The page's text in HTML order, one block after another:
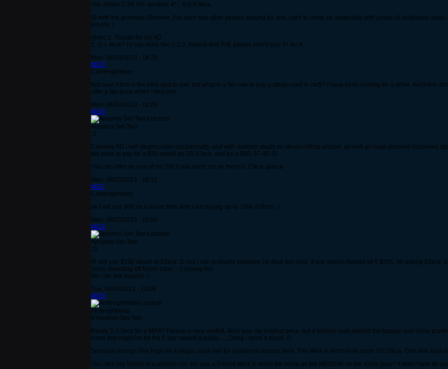
Vile Striker CTR VH- another 4*... 8.5-9.5kce
Gl with the prismatic Mohawk, I've seen two other people looking for one, hard to come by, especially with prices of lockboxes
forums :/
@Arc 1. Thanks for list XD
2. O.o 4kce? I'd say more like 2-2.5, hard to find PvE payers who'd pay 3+ for it
Mon, 06/03/2013 - 18:25
#615
Calmingbreeze
Not sure if this is the best spot to ask, but what is a fair rate to buy a steam card in ce/$? I have been looking for a while, but there
offer a fair price when I find one
Mon, 06/03/2013 - 18:29
#616
Apophis-Set-Two
:3
Calming XD I sell steam codes occasionally, and with summer deals on steam rolling around, as well as huge demand increases
fair price to pay for a $20 would be 15-17kce, and for a $50, 37-40 :D
You can offer on one of my 20s if you want, c/o on them is 15kce apiece
Mon, 06/03/2013 - 18:31
#617
Calmingbreeze
ok I will pay 800 ce a dollar then and I am buying up to 100k of them :)
Mon, 06/03/2013 - 18:55
#618
Apophis-Set-Two
:O
I'll sell you $100 steam at 82kce :D cuz I can probably squeeze 16.4kce per card, if you wanna buyout all 5 $20s, I'm asking 82kce :3
Sorry, deviating off forum topic... :c sowwy Arc
We can talk ingame ;)
Tue, 06/04/2013 - 13:08
#619
Arcknightdelta
# Apophis-Set-Two
Really 2-2,5kce for a MAX? Freeze is very usefull, 4kce was my original price, but a tedious look around the bazaar and some
Hmm that might be for the 5 star vatiant actually.......Dang I done it again :D
Seriously though Fire High on a magic cloak sell for anywhere around 3kce. Fire MAX is worth how much 10-15kce. One was sold
You cant say freeze is a useless UV. No way a Freeze MAX is worth the same as fire MEDIUM on the same gear? It does have its